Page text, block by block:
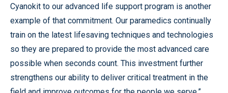
Cyanokit to our advanced life support program is another
example of that commitment. Our paramedics continually
train on the latest lifesaving techniques and technologies
so they are prepared to provide the most advanced care
possible when seconds count. This investment further
strengthens our ability to deliver critical treatment in the